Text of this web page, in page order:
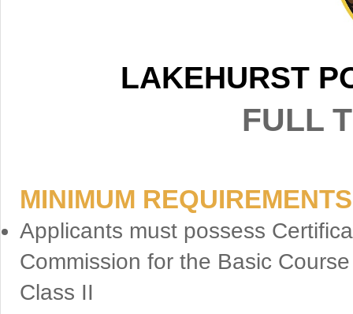
LAKEHURST
FULL
MINIMUM REQUIREMENTS
Applicants must possess
Commission for the Basic
Class II